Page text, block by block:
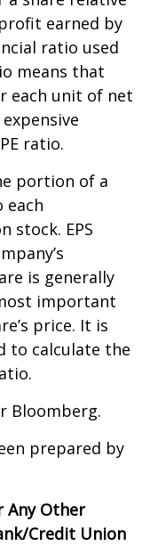
earned by
ratio used
means that
each unit of net
ratio.
portion of a
each
stock. EPS
is generally
important
price. It is
to calculate the
Bloomberg.
prepared by
Any Other
Credit Union